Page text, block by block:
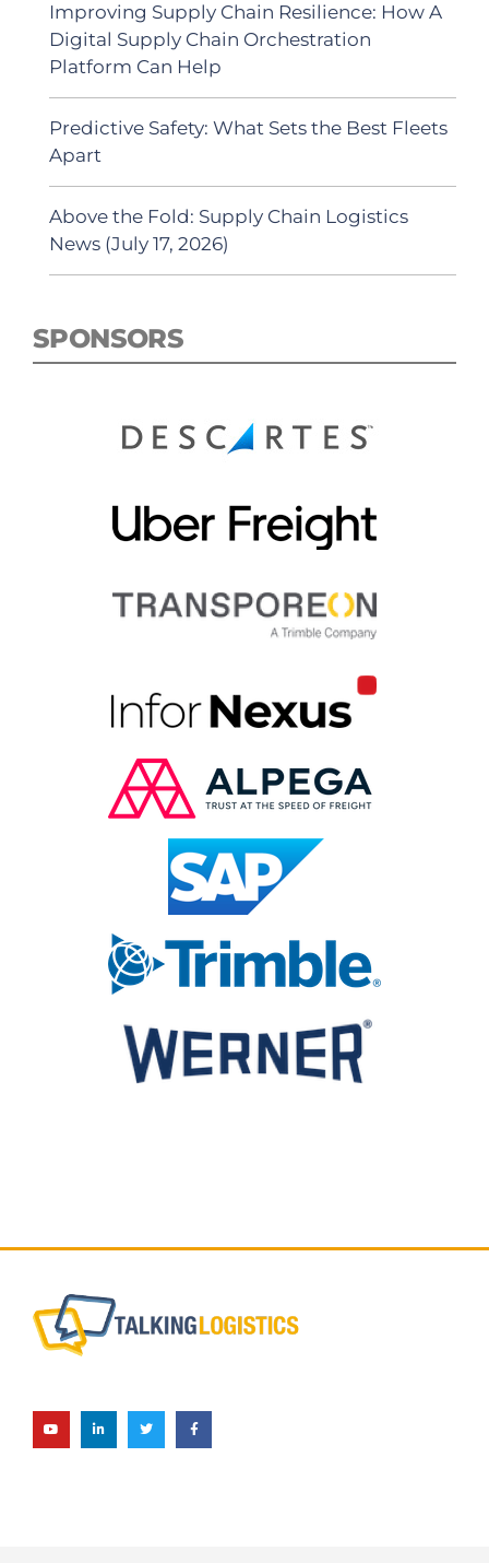
Improving Supply Chain Resilience: How A
Digital Supply Chain Orchestration
Platform Can Help
Predictive Safety: What Sets the Best Fleets
Apart
Above the Fold: Supply Chain Logistics
News (July 17, 2026)
SPONSORS